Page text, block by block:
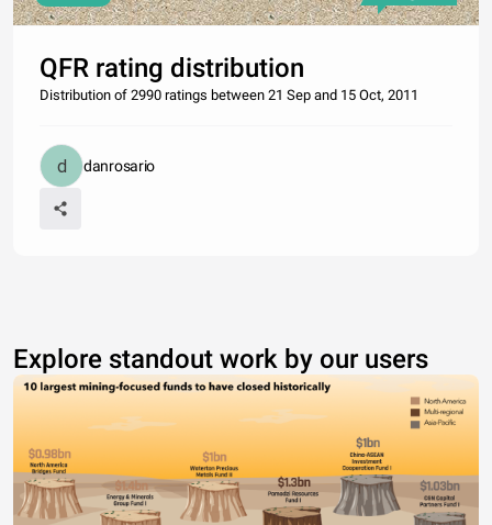
QFR rating distribution
Distribution of 2990 ratings between 21 Sep and 15 Oct, 2011
danrosario
Explore standout work by our users